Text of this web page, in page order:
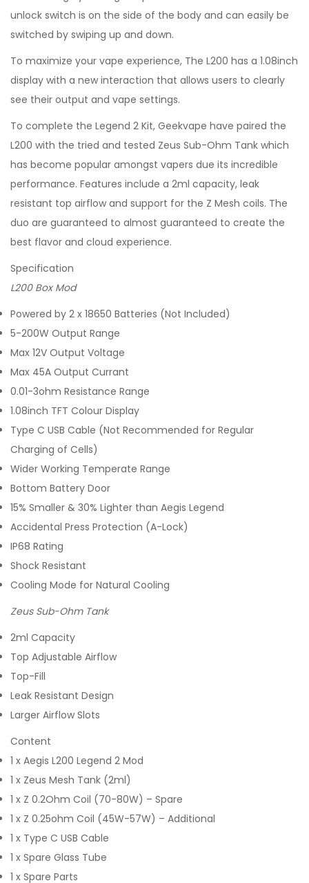
unlock switch is on the side of the body and can easily be
switched by swiping up and down.
To maximize your vape experience, The L200 has a 1.08inch
display with a new interaction that allows users to clearly
see their output and vape settings.
To complete the Legend 2 Kit, Geekvape have paired the
L200 with the tried and tested Zeus Sub-Ohm Tank which
has become popular amongst vapers due its incredible
performance. Features include a 2ml capacity, leak
resistant top airflow and support for the Z Mesh coils. The
duo are guaranteed to almost guaranteed to create the
best flavor and cloud experience.
Specification
L200 Box Mod
Powered by 2 x 18650 Batteries (Not Included)
5-200W Output Range
Max 12V Output Voltage
Max 45A Output Currant
0.01-3ohm Resistance Range
1.08inch TFT Colour Display
Type C USB Cable (Not Recommended for Regular
Charging of Cells)
Wider Working Temperate Range
Bottom Battery Door
15% Smaller & 30% Lighter than Aegis Legend
Accidental Press Protection (A-Lock)
IP68 Rating
Shock Resistant
Cooling Mode for Natural Cooling
Zeus Sub-Ohm Tank
2ml Capacity
Top Adjustable Airflow
Top-Fill
Leak Resistant Design
Larger Airflow Slots
Content
1 x Aegis L200 Legend 2 Mod
1 x Zeus Mesh Tank (2ml)
1 x Z 0.2Ohm Coil (70-80W) – Spare
1 x Z 0.25ohm Coil (45W-57W) – Additional
1 x Type C USB Cable
1 x Spare Glass Tube
1 x Spare Parts